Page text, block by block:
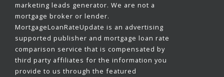
marketing leads generator. We are not a
mortgage broker or lender.
MortgageLoanRateUpdate is an advertising
supported publisher and mortgage loan rate
comparison service that is compensated by
third party affiliates for the information you
provide to us through the featured